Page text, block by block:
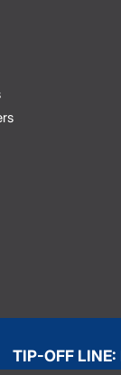
TIP-OFF LINE: